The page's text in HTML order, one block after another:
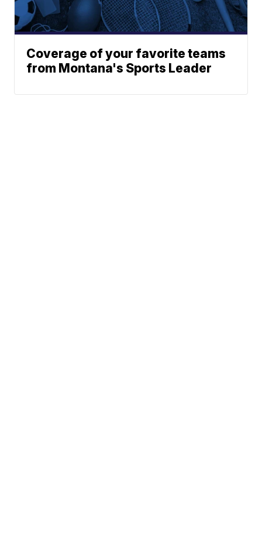
Coverage of your favorite teams
from Montana's Sports Leader